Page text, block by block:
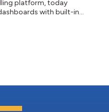
platform, today
with built-in
make informed
subscription